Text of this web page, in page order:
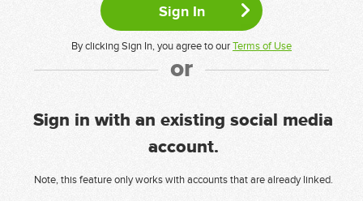
By clicking Sign In, you agree to ourTerms of Use
or
Sign in with an existing social media
account.
Note, this feature only works with accounts that are already linked.